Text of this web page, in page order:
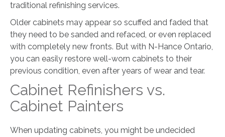
traditional refinishing services.
Older cabinets may appear so scuffed and faded that
they need to be sanded and refaced, or even replaced
with completely new fronts. But with N-Hance Ontario,
you can easily restore well-worn cabinets to their
previous condition, even after years of wear and tear.
Cabinet Refinishers vs.
Cabinet Painters
When updating cabinets, you might be undecided